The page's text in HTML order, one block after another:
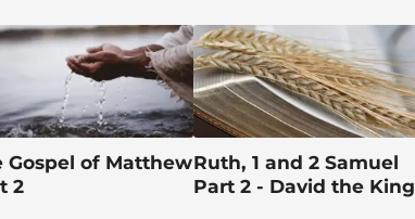
Gospel of Matthew
2
Ruth, 1 and 2 Samuel
Part 2 - David the King